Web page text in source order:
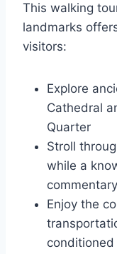
This walking
landmarks
visitors:
Explore
Cathedral
Quarter
Stroll
while a
commentary
Enjoy the
conditioned